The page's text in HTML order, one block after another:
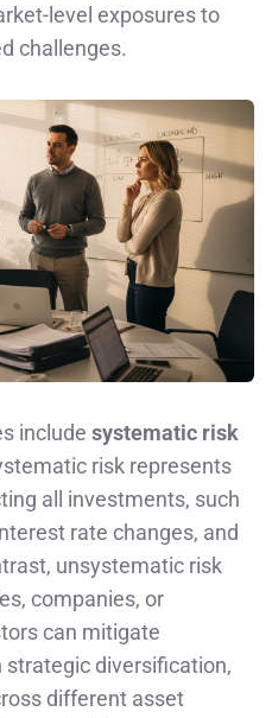
level exposures to
challenges.
include systematic risk
risk represents
all investments, such
rate changes, and
unsystematic risk
companies, or
can mitigate
diversification,
different asset